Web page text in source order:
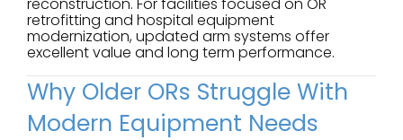
retrofitting and hospital equipment
modernization, updated arm systems offer
excellent value and long term performance.
Why Older ORs Struggle With
Modern Equipment Needs